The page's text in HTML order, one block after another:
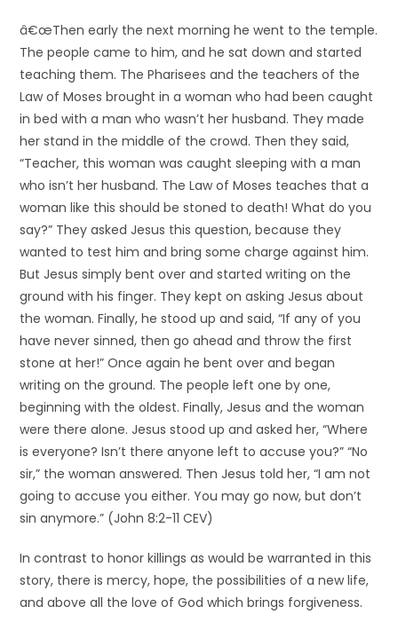
â€œThen early the next morning he went to the temple.
The people came to him, and he sat down and started
teaching them. The Pharisees and the teachers of the
Law of Moses brought in a woman who had been caught
in bed with a man who wasn’t her husband. They made
her stand in the middle of the crowd. Then they said,
“Teacher, this woman was caught sleeping with a man
who isn’t her husband. The Law of Moses teaches that a
woman like this should be stoned to death! What do you
say?” They asked Jesus this question, because they
wanted to test him and bring some charge against him.
But Jesus simply bent over and started writing on the
ground with his finger. They kept on asking Jesus about
the woman. Finally, he stood up and said, “If any of you
have never sinned, then go ahead and throw the first
stone at her!” Once again he bent over and began
writing on the ground. The people left one by one,
beginning with the oldest. Finally, Jesus and the woman
were there alone. Jesus stood up and asked her, “Where
is everyone? Isn’t there anyone left to accuse you?” “No
sir,” the woman answered. Then Jesus told her, “I am not
going to accuse you either. You may go now, but don’t
sin anymore.” (John 8:2-11 CEV)
In contrast to honor killings as would be warranted in this
story, there is mercy, hope, the possibilities of a new life,
and above all the love of God which brings forgiveness.